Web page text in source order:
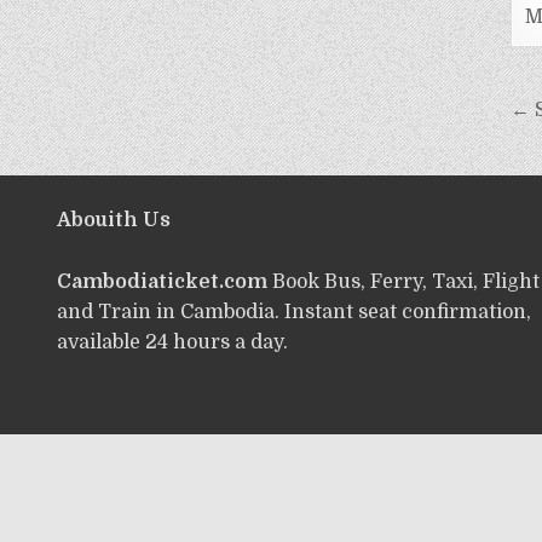
←
Abouith Us
Cambodiaticket.com Book Bus, Ferry, Taxi, Flight
and Train in Cambodia. Instant seat confirmation,
available 24 hours a day.